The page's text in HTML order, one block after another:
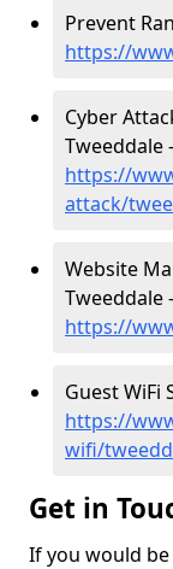
Prevent
https://
Cyber
Tweeddale -
https://
attack/
Website
Tweeddale -
https://
Guest WiFi
https://
wifi/
Get in
If you would